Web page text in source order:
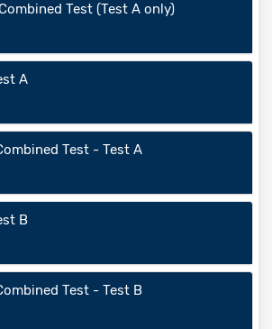
Test (Test A only)
A
Test - Test A
B
Test - Test B